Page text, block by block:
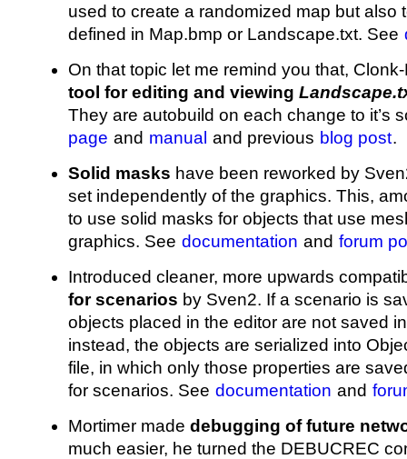
used to create a randomized map but also
defined in Map.bmp or Landscape.txt. See
On that topic let me remind you that,
tool for editing and viewing
They are autobuild on each change to it’s
page and manual and previous blog post.
Solid masks have been reworked by
set independently of the graphics. This,
to use solid masks for objects that use
graphics. See documentation and forum
Introduced cleaner, more upwards
for scenarios by Sven2. If a scenario is
objects placed in the editor are not saved
instead, the objects are serialized into
file, in which only those properties are
for scenarios. See documentation and
Mortimer made debugging of future
much easier, he turned the DEBUCREC